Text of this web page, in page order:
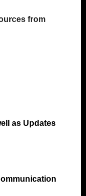
from
as Updates